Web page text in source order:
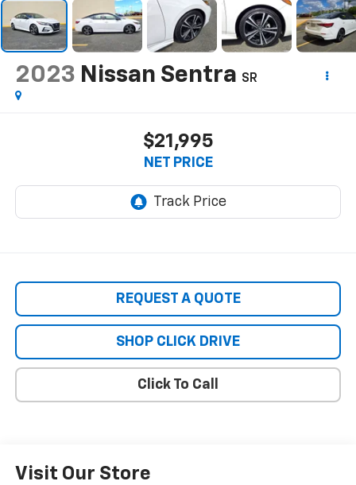
2023 Nissan Sentra SR
$21,995
NET PRICE
REQUEST A QUOTE
SHOP CLICK DRIVE
Click To Call
Visit Our Store